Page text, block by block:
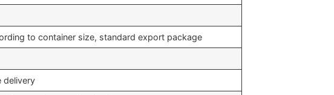
to container size, standard export package
delivery